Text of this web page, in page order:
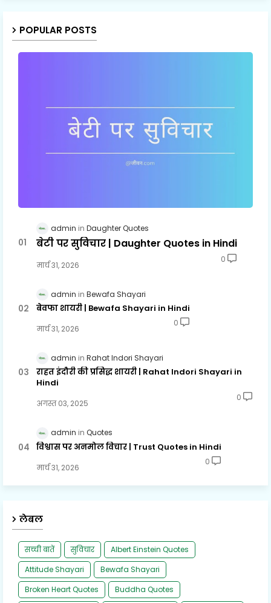
POPULAR POSTS
admin Daughter Quotes
बेटी पर सुविचार | Daughter Quotes in Hindi
मार्च 31, 2026
0
admin Bewafa Shayari
बेवफा शायरी | Bewafa Shayari in Hindi
मार्च 31, 2026
0
admin Rahat Indori Shayari
राहत इंदौरी की प्रसिद्ध शायरी | Rahat Indori Shayari in
Hindi
अगस्त 03, 2025
0
admin Quotes
विश्वास पर अनमोल विचार | Trust Quotes in Hindi
मार्च 31, 2026
0
लेबल
सच्ची बातें सुविचार
Albert Einstein Quotes
Attitude Shayari
Bewafa Shayari
Broken Heart Quotes
Buddha Quotes